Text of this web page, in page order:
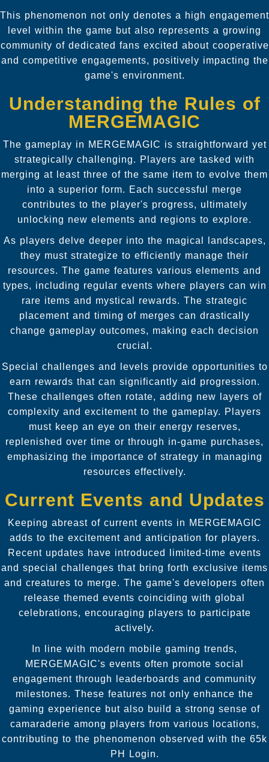
This phenomenon not only denotes a high engagement
level within the game but also represents a growing
community of dedicated fans excited about cooperative
and competitive engagements, positively impacting the
game's environment.
Understanding the Rules of
MERGEMAGIC
The gameplay in MERGEMAGIC is straightforward yet
strategically challenging. Players are tasked with
merging at least three of the same item to evolve them
into a superior form. Each successful merge
contributes to the player's progress, ultimately
unlocking new elements and regions to explore.
As players delve deeper into the magical landscapes,
they must strategize to efficiently manage their
resources. The game features various elements and
types, including regular events where players can win
rare items and mystical rewards. The strategic
placement and timing of merges can drastically
change gameplay outcomes, making each decision
crucial.
Special challenges and levels provide opportunities to
earn rewards that can significantly aid progression.
These challenges often rotate, adding new layers of
complexity and excitement to the gameplay. Players
must keep an eye on their energy reserves,
replenished over time or through in-game purchases,
emphasizing the importance of strategy in managing
resources effectively.
Current Events and Updates
Keeping abreast of current events in MERGEMAGIC
adds to the excitement and anticipation for players.
Recent updates have introduced limited-time events
and special challenges that bring forth exclusive items
and creatures to merge. The game's developers often
release themed events coinciding with global
celebrations, encouraging players to participate
actively.
In line with modern mobile gaming trends,
MERGEMAGIC's events often promote social
engagement through leaderboards and community
milestones. These features not only enhance the
gaming experience but also build a strong sense of
camaraderie among players from various locations,
contributing to the phenomenon observed with the 65k
PH Login.